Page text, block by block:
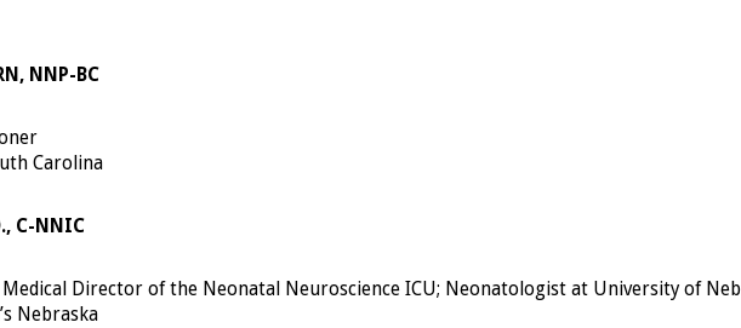
NNP-BC
Carolina
C-NNIC
Director of the Neonatal Neuroscience ICU; Neonatologist at University of
Nebraska